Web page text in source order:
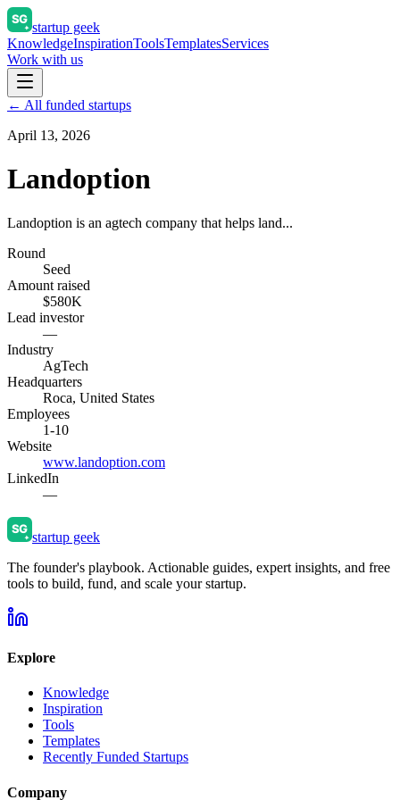
startup geek
KnowledgeInspirationToolsTemplatesServices
Work with us
← All funded startups
April 13, 2026
Landoption
Landoption is an agtech company that helps land...
Round
Seed
Amount raised
$580K
Lead investor
—
Industry
AgTech
Headquarters
Roca, United States
Employees
1-10
Website
www.landoption.com
LinkedIn
—
startup geek
The founder's playbook. Actionable guides, expert insights, and free
tools to build, fund, and scale your startup.
Explore
Knowledge
Inspiration
Tools
Templates
Recently Funded Startups
Company